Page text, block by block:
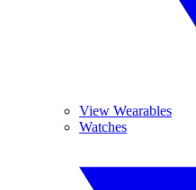
View Wearables
Watches